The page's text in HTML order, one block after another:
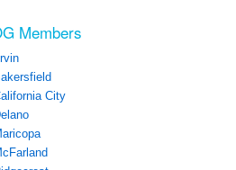
Members
City